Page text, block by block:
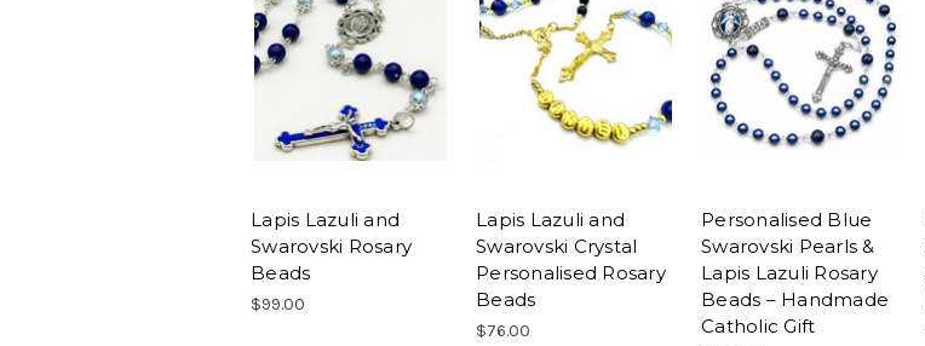
Lapis Lazuli and
Swarovski Rosary
Beads
$99.00
Lapis Lazuli and
Swarovski Crystal
Personalised Rosary
Beads
$76.00
Personalised Blue
Swarovski Pearls &
Lapis Lazuli Rosary
Beads – Handmade
Catholic Gift